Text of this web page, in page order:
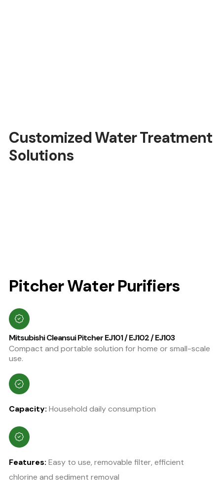
Customized Water Treatment
Solutions
Pitcher Water Purifiers
Mitsubishi Cleansui Pitcher EJ101 / EJ102 / EJ103
Compact and portable solution for home or small-scale
use.
Capacity: Household daily consumption
Features: Easy to use, removable filter, efficient
chlorine and sediment removal